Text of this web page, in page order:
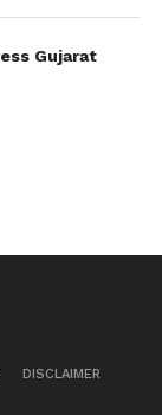
Gujarat
DISCLAIMER